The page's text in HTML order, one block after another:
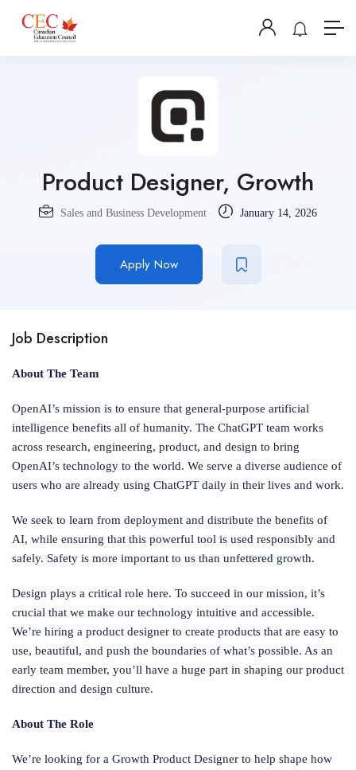
Product Designer, Growth
Sales and Business Development January 14, 2026
Apply Now
Job Description
About The Team
OpenAI’s mission is to ensure that general-purpose artificial
intelligence benefits all of humanity. The ChatGPT team works
across research, engineering, product, and design to bring
OpenAI’s technology to the world. We serve a diverse audience of
users who are already using ChatGPT daily in their lives and work.
We seek to learn from deployment and distribute the benefits of
AI, while ensuring that this powerful tool is used responsibly and
safely. Safety is more important to us than unfettered growth.
Design plays a critical role here. To succeed in our mission, it’s
crucial that we make our technology intuitive and accessible.
We’re hiring a product designer to create products that are easy to
use, beautiful, and push the boundaries of what’s possible. As an
early team member, you’ll have a huge part in shaping our product
direction and design culture.
About The Role
We’re looking for a Growth Product Designer to help shape how